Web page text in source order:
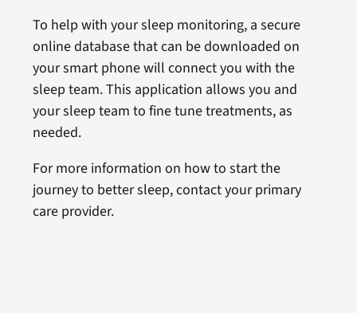
To help with your sleep monitoring, a secure
online database that can be downloaded on
your smart phone will connect you with the
sleep team. This application allows you and
your sleep team to fine tune treatments, as
needed.
For more information on how to start the
journey to better sleep, contact your primary
care provider.